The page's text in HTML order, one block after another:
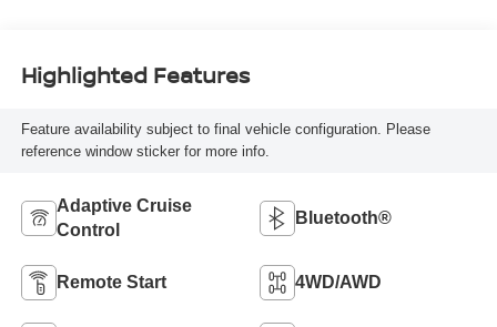
Highlighted Features
Feature availability subject to final vehicle configuration. Please
reference window sticker for more info.
Adaptive Cruise
Control
Bluetooth®
Remote Start 4WD/AWD